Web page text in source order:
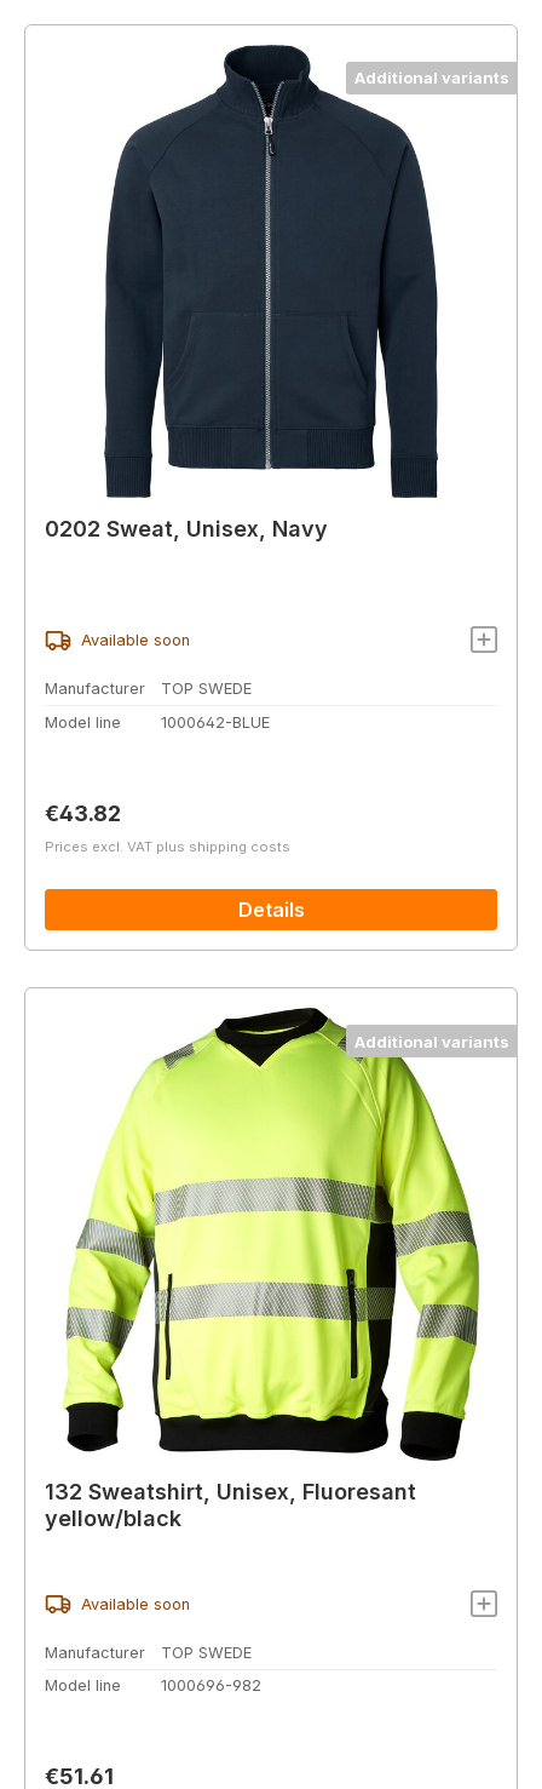
Additional variants
0202 Sweat, Unisex, Navy
Available soon
Manufacturer
TOP SWEDE
Model line
1000642-BLUE
Regular price:
€43.82
Prices excl. VAT plus shipping costs
Details
Additional variants
132 Sweatshirt, Unisex, Fluoresant
yellow/black
Available soon
Manufacturer
TOP SWEDE
Model line
1000696-982
Regular price:
€51.61